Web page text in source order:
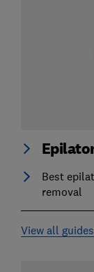
Best
removal
View all